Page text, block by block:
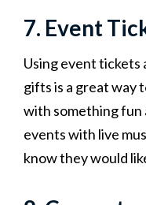
7. Event
Using event tickets
gifts is a great way
with something fun
events with live
know they would